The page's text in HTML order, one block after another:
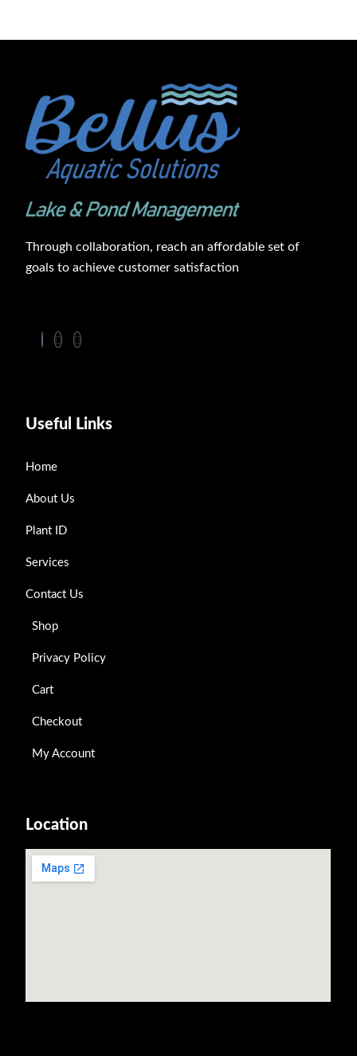
Through collaboration, reach an affordable set of
goals to achieve customer satisfaction
Useful Links
Home
About Us
Plant ID
Services
Contact Us
Shop
Privacy Policy
Cart
Checkout
My Account
Location